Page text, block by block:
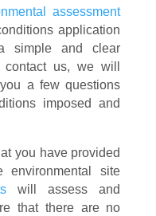
assessment
application
simple and clear
us, we will
a few questions
imposed and
you have provided
site
will assess and
that there are no